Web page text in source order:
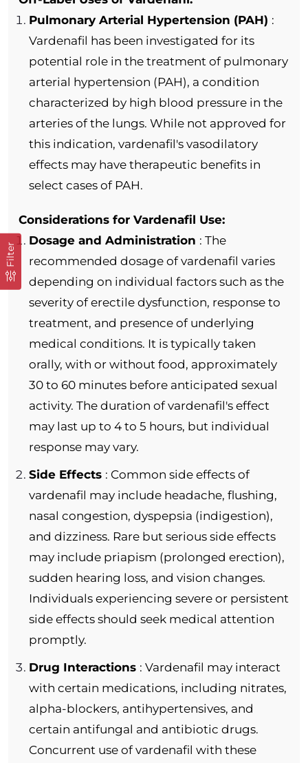
Filter
Pulmonary Arterial Hypertension (PAH) :
Vardenafil has been investigated for its
potential role in the treatment of pulmonary
arterial hypertension (PAH), a condition
characterized by high blood pressure in the
arteries of the lungs. While not approved for
this indication, vardenafil's vasodilatory
effects may have therapeutic benefits in
select cases of PAH.
Considerations for Vardenafil Use:
Dosage and Administration : The
recommended dosage of vardenafil varies
depending on individual factors such as the
severity of erectile dysfunction, response to
treatment, and presence of underlying
medical conditions. It is typically taken
orally, with or without food, approximately
30 to 60 minutes before anticipated sexual
activity. The duration of vardenafil's effect
may last up to 4 to 5 hours, but individual
response may vary.
Side Effects : Common side effects of
vardenafil may include headache, flushing,
nasal congestion, dyspepsia (indigestion),
and dizziness. Rare but serious side effects
may include priapism (prolonged erection),
sudden hearing loss, and vision changes.
Individuals experiencing severe or persistent
side effects should seek medical attention
promptly.
Drug Interactions : Vardenafil may interact
with certain medications, including nitrates,
alpha-blockers, antihypertensives, and
certain antifungal and antibiotic drugs.
Concurrent use of vardenafil with these